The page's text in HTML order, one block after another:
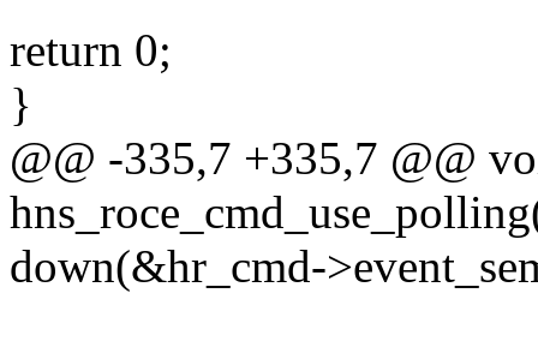
return 0;
}
@@ -335,7 +335,7 @@
down(&hr_cmd-